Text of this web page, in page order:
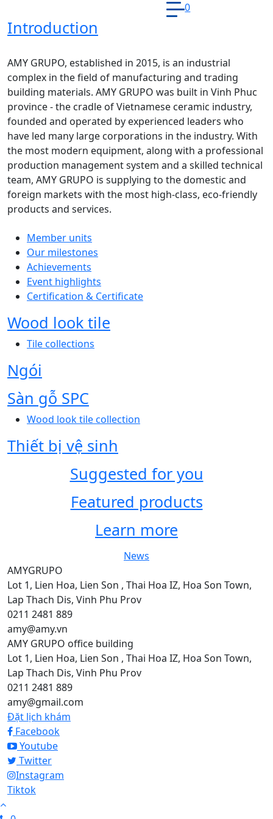
0
Introduction
AMY GRUPO, established in 2015, is an industrial
complex in the field of manufacturing and trading
building materials. AMY GRUPO was built in Vinh Phuc
province - the cradle of Vietnamese ceramic industry,
founded and operated by experienced leaders who
have led many large corporations in the industry. With
the most modern equipment, along with a professional
production management system and a skilled technical
team, AMY GRUPO is supplying to the domestic and
foreign markets with the most high-class, eco-friendly
products and services.
Member units
Our milestones
Achievements
Event highlights
Certification & Certificate
Wood look tile
Tile collections
Ngói
Sàn gỗ SPC
Wood look tile collection
Thiết bị vệ sinh
Suggested for you
Featured products
Learn more
News
AMYGRUPO
Lot 1, Lien Hoa, Lien Son , Thai Hoa IZ, Hoa Son Town,
Lap Thach Dis, Vinh Phu Prov
0211 2481 889
amy@amy.vn
AMY GRUPO office building
Lot 1, Lien Hoa, Lien Son , Thai Hoa IZ, Hoa Son Town,
Lap Thach Dis, Vinh Phu Prov
0211 2481 889
amy@gmail.com
Đặt lịch khám
Facebook
Youtube
Twitter
Instagram
Tiktok